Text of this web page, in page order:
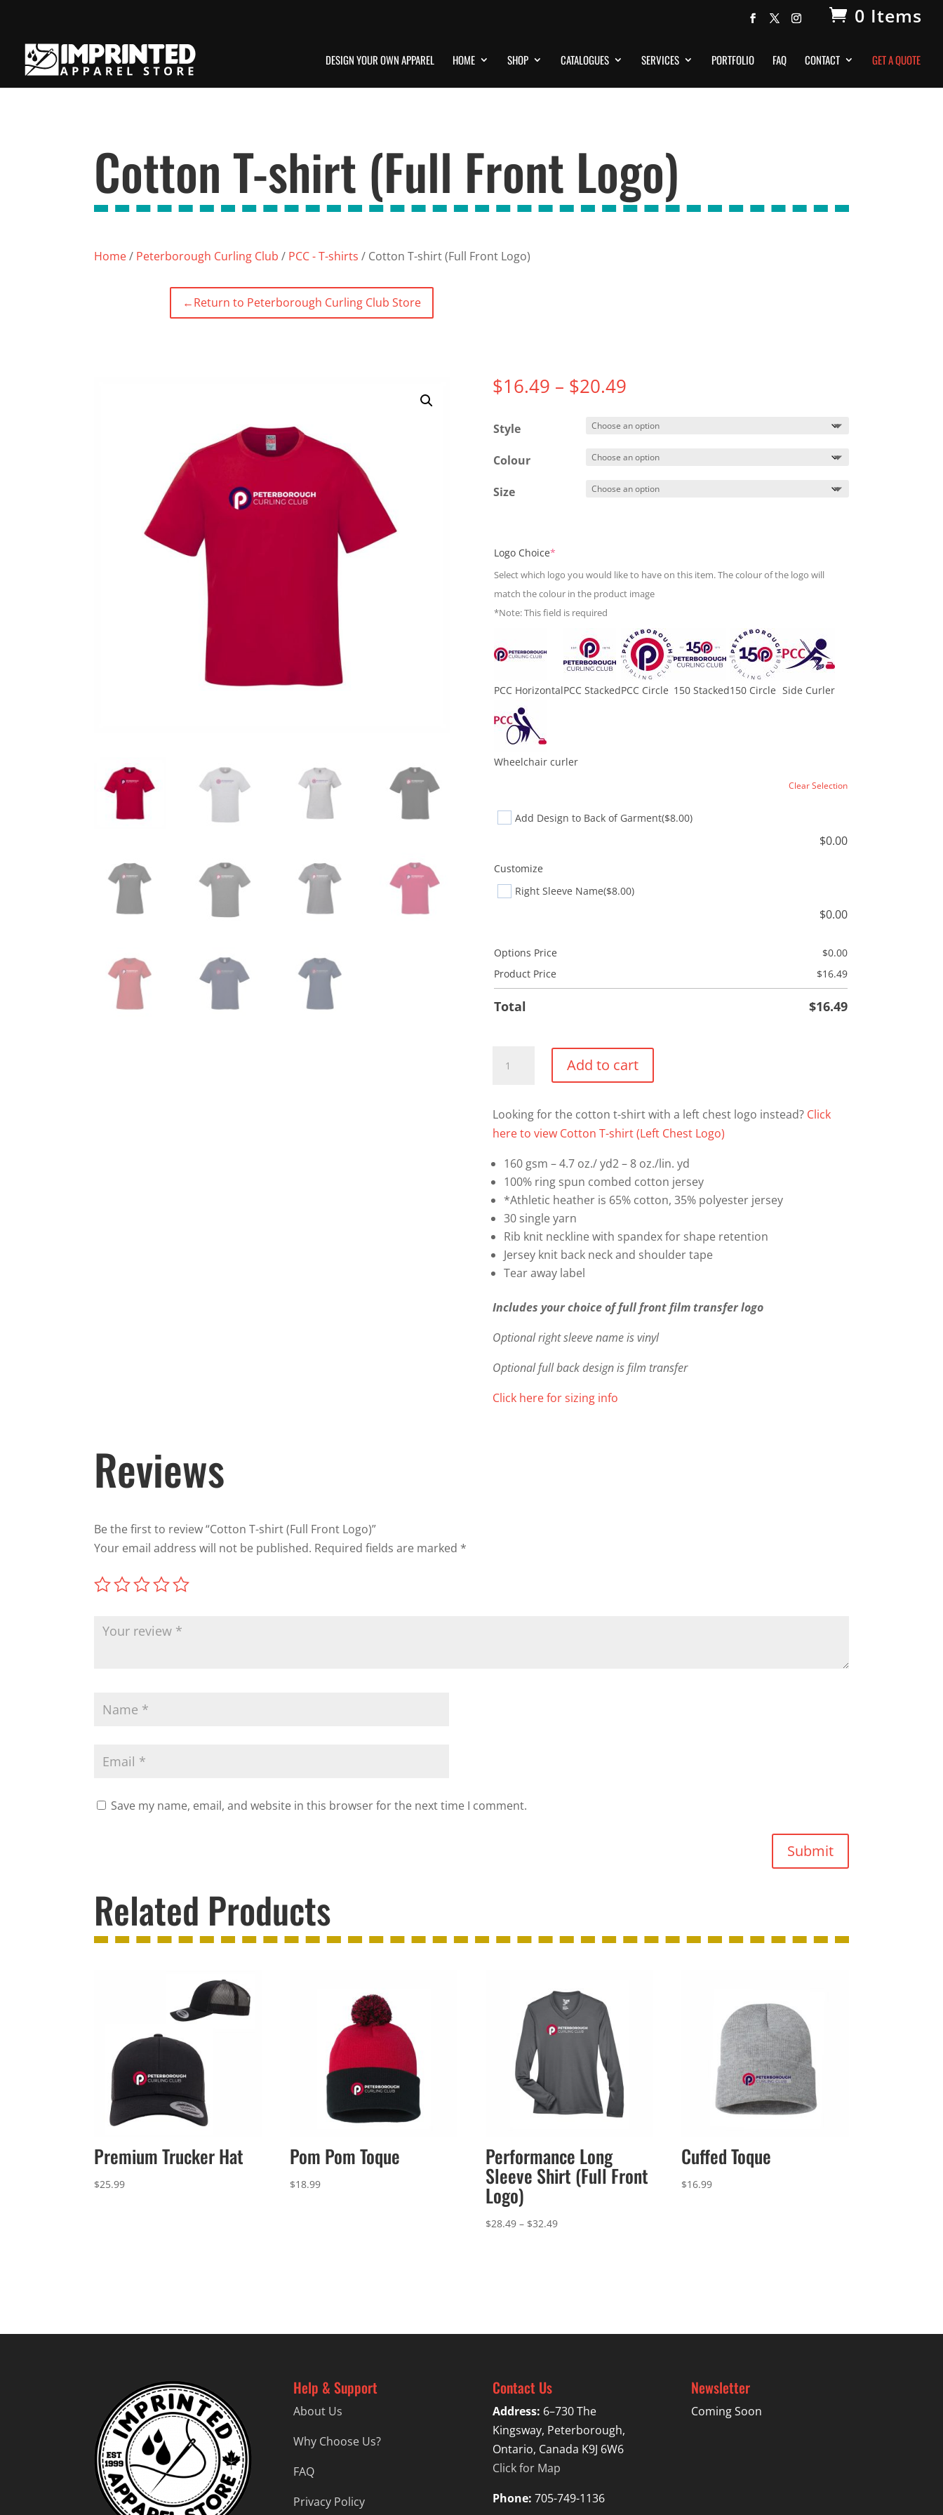
0 Items
DESIGN YOUR OWN APPAREL HOME SHOP CATALOGUES SERVICES PORTFOLIO FAQ CONTACT GET A QUOTE
Cotton T-shirt (Full Front Logo)
Home/ Peterborough Curling Club / PCC - T-shirts / Cotton T-shirt (Full Front Logo)
←Return to Peterborough Curling Club Store
$16.49 – $20.49Price
$16.49
$20.49
Style
Colour
Size
Logo Choice*(required)
Select which logo you would like to have on this item. The colour of the logo will
match the colour in the product image
*Note: This field is required
PCC HorizontalPCC StackedPCC Circle 150 Stacked150 Circle Side Curler
Wheelchair curler
Clear Selection
Add Design to Back of Garment($8.00)
$0.00
Customize
Right Sleeve Name($8.00)
$0.00
Options Price $0.00
Product Price
$16.49
Total $16.49
(Full
Front
quantity
Add to cart
Looking for the cotton t-shirt with a left chest logo instead? Click
here to view Cotton T-shirt (Left Chest Logo)
160 gsm – 4.7 oz./ yd2 – 8 oz./lin. yd
100% ring spun combed cotton jersey
*Athletic heather is 65% cotton, 35% polyester jersey
30 single yarn
Rib knit neckline with spandex for shape retention
Jersey knit back neck and shoulder tape
Tear away label
Includes your choice of full front film transfer logo
Optional right sleeve name is vinyl
Optional full back design is film transfer
Click here for sizing info
Reviews
Be the first to review “Cotton T-shirt (Full Front Logo)”
Your email address will not be published. Required fields are marked *
Save my name, email, and website in this browser for the next time I comment.
Submit
Related Products
Premium Trucker Hat
$25.99
Pom Pom Toque
$18.99
Performance Long
Sleeve Shirt (Full Front
Logo)
$28.49 – $32.49Price
Cuffed Toque
$16.99
Help & Support
About Us
Why Choose Us?
FAQ
Privacy Policy
Contact Us
Address: 6–730 The
Kingsway, Peterborough,
Ontario, Canada K9J 6W6
Click for Map
Phone: 705-749-1136
Newsletter
Coming Soon